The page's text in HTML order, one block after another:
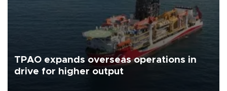
TPAO expands overseas operations in
drive for higher output